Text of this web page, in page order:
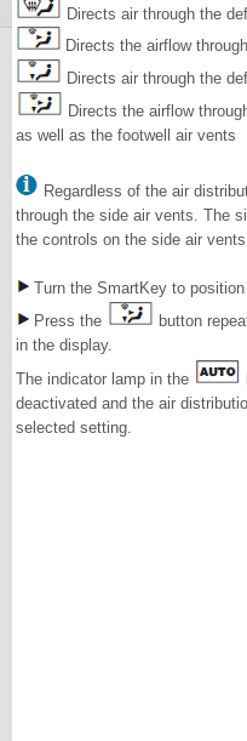
Directs air through the
Directs the airflow
Directs air through the
Directs the airflow
as well as the footwell air vents
Regardless of the air
through the side air vents. The
the controls on the side air
Turn the SmartKey to position
Press the
button
in the display.
The indicator lamp in the
deactivated and the air
selected setting.